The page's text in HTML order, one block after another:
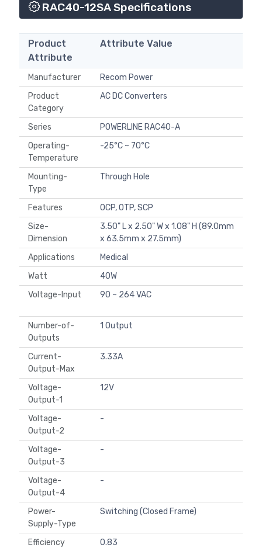
RAC40-12SA Specifications
Product
Attribute
Attribute Value
Manufacturer
Recom Power
Product
Category
AC DC Converters
Series
POWERLINE RAC40-A
Operating-
Temperature
-25°C ~ 70°C
Mounting-
Type
Through Hole
Features
OCP, OTP, SCP
Size-
Dimension
3.50" L x 2.50" W x 1.08" H (89.0mm
x 63.5mm x 27.5mm)
Applications
Medical
Watt
40W
Voltage-Input
90 ~ 264 VAC
Number-of-
Outputs
1 Output
Current-
Output-Max
3.33A
Voltage-
Output-1
12V
Voltage-
Output-2
-
Voltage-
Output-3
-
Voltage-
Output-4
-
Power-
Supply-Type
Switching (Closed Frame)
Efficiency 0.83